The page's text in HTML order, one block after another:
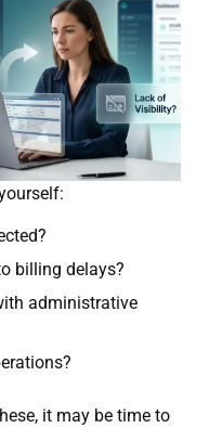
billing delays?
administrative
it may be time to